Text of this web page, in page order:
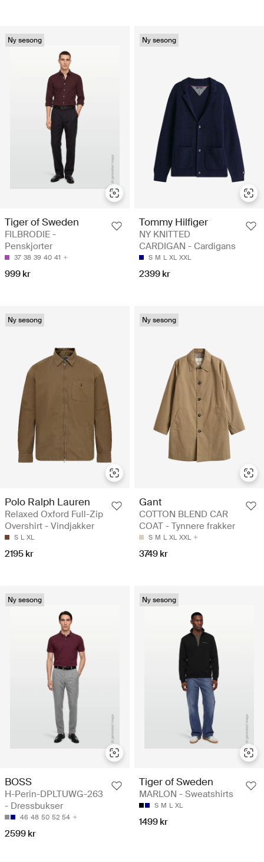
Ny sesong
Tiger of Sweden
FILBRODIE -
Penskjorter
37 38 39 40 41
999 kr
Ny sesong
Tommy Hilfiger
NY KNITTED
CARDIGAN - Cardigans
S M L XL XXL
2399 kr
Ny sesong
Polo Ralph Lauren
Relaxed Oxford Full-Zip
Overshirt - Vindjakker
S L XL
2195 kr
Ny sesong
Gant
COTTON BLEND CAR
COAT - Tynnere frakker
S M L XL XXL
3749 kr
Ny sesong
BOSS
H-Perin-DPLTUWG-263
- Dressbukser
46 48 50 52 54
2599 kr
Ny sesong
Tiger of Sweden
MARLON - Sweatshirts
S M L XL
1499 kr